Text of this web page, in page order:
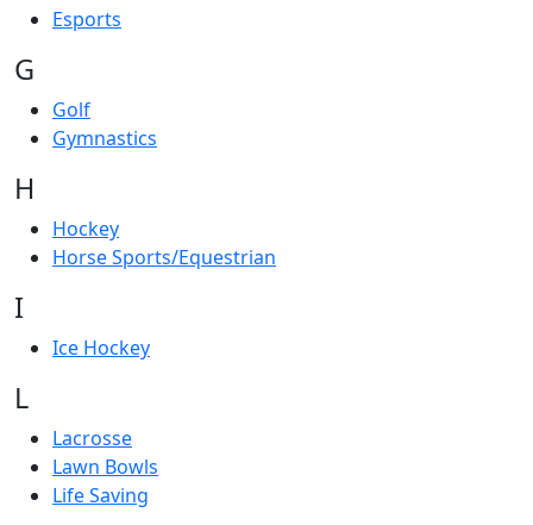
Esports
G
Golf
Gymnastics
H
Hockey
Horse Sports/Equestrian
I
Ice Hockey
L
Lacrosse
Lawn Bowls
Life Saving